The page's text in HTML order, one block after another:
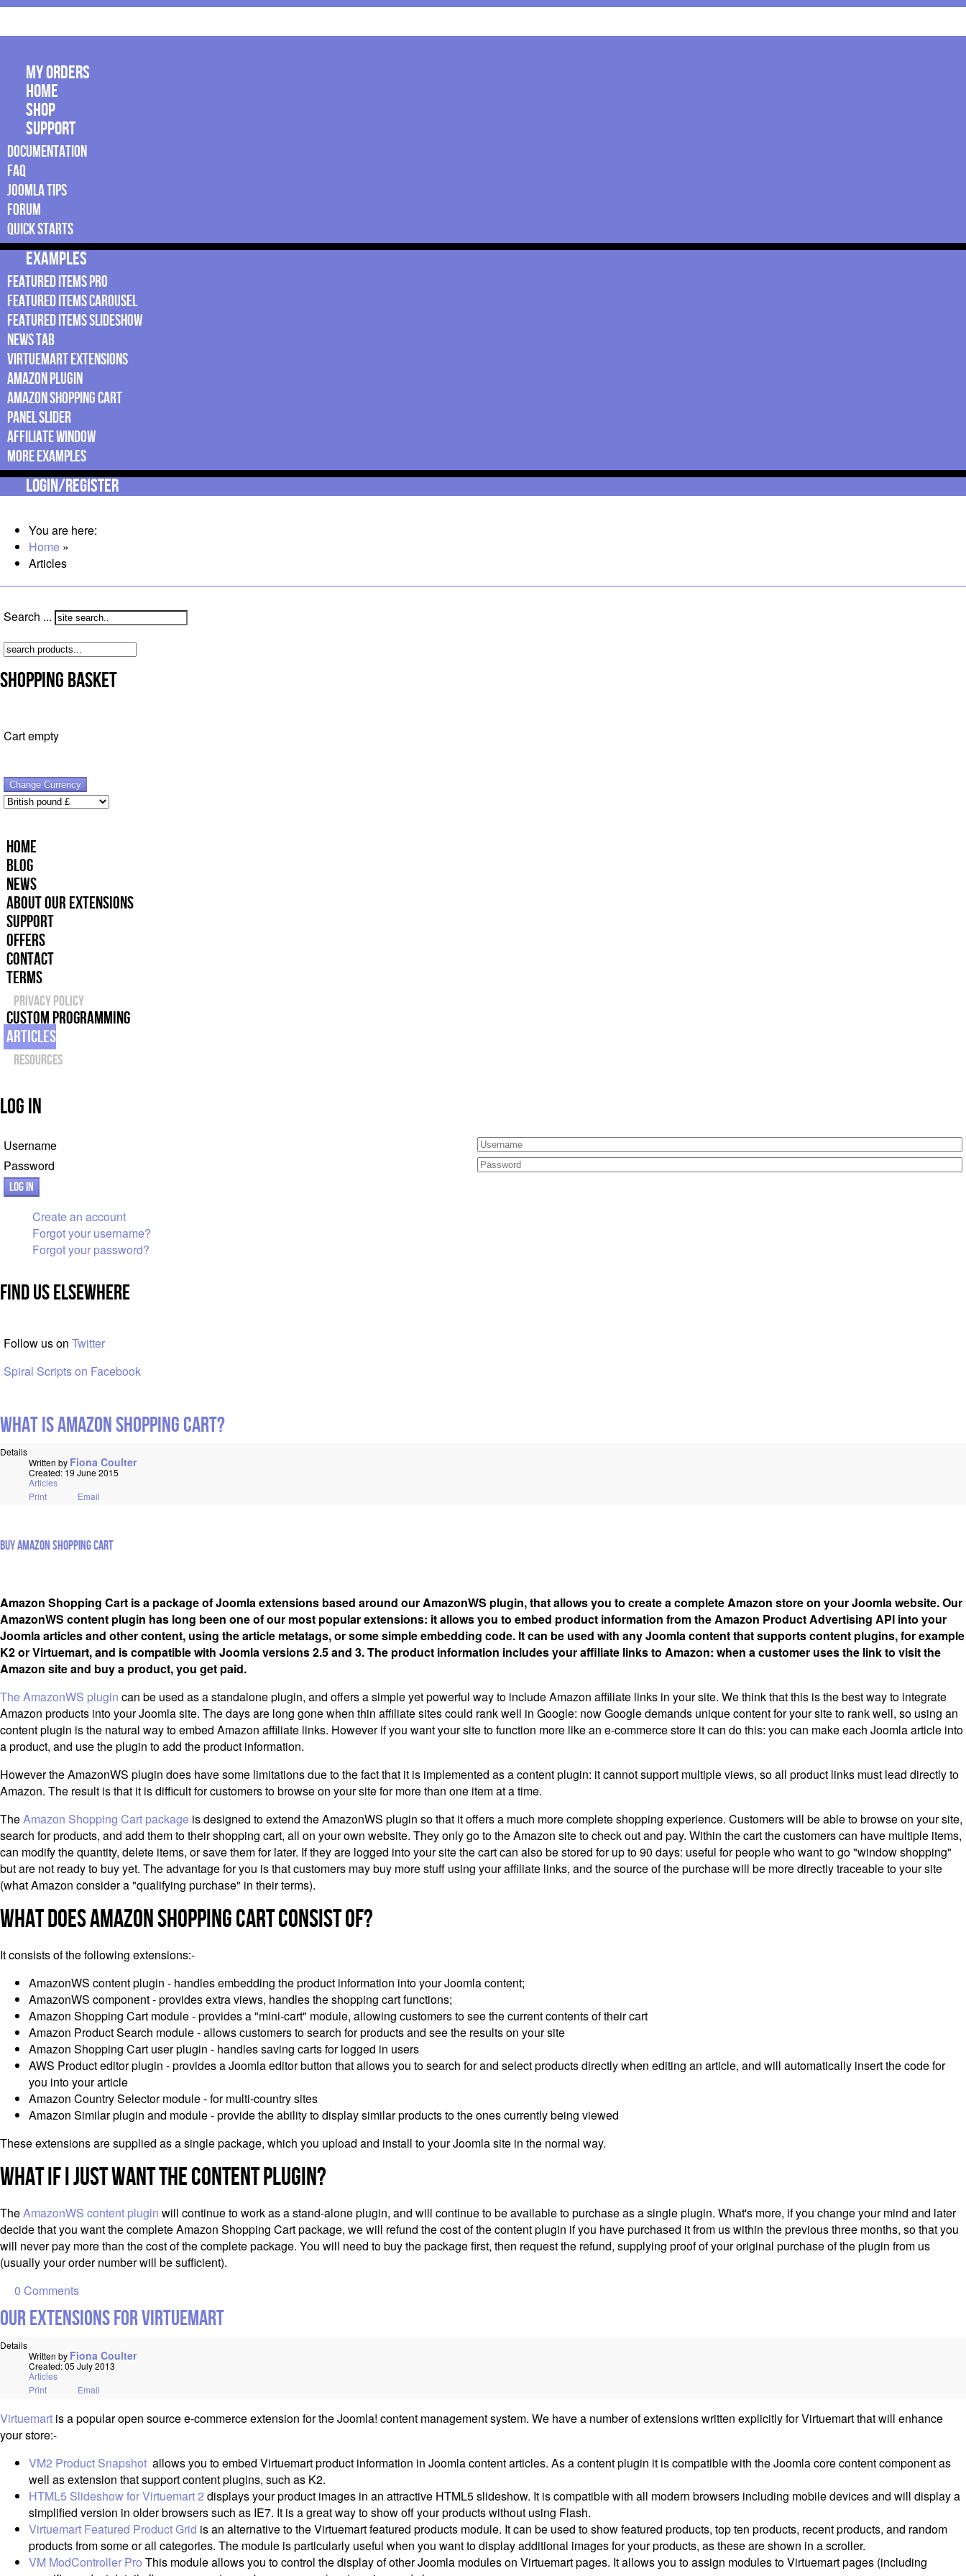
My Orders
Home
Shop
Support
Documentation
FAQ
Joomla Tips
Forum
Quick Starts
Examples
Featured Items Pro
Featured Items Carousel
Featured Items Slideshow
News Tab
Virtuemart Extensions
Amazon Plugin
Amazon Shopping Cart
Panel Slider
Affiliate Window
More Examples
Login/Register
You are here:
Home »
Articles
Search ...
Shopping Basket
Cart empty
Home
Blog
News
About Our Extensions
Support
Offers
Contact
Terms
Privacy Policy
Custom Programming
Articles
Resources
Log In
Username
Password
Log in
Create an account
Forgot your username?
Forgot your password?
Find Us Elsewhere
Follow us on Twitter
Spiral Scripts on Facebook
What is Amazon Shopping Cart?
Details
Written by Fiona Coulter
Created: 19 June 2015
Articles
Print
Email
Buy Amazon Shopping Cart
Amazon Shopping Cart is a package of Joomla extensions based around our AmazonWS plugin, that allows you to create a complete Amazon store on your Joomla website. Our
AmazonWS content plugin has long been one of our most popular extensions: it allows you to embed product information from the Amazon Product Advertising API into your
Joomla articles and other content, using the article metatags, or some simple embedding code. It can be used with any Joomla content that supports content plugins, for example
K2 or Virtuemart, and is compatible with Joomla versions 2.5 and 3. The product information includes your affiliate links to Amazon: when a customer uses the link to visit the
Amazon site and buy a product, you get paid.
The AmazonWS plugin can be used as a standalone plugin, and offers a simple yet powerful way to include Amazon affiliate links in your site. We think that this is the best way to integrate
Amazon products into your Joomla site. The days are long gone when thin affiliate sites could rank well in Google: now Google demands unique content for your site to rank well, so using an
content plugin is the natural way to embed Amazon affiliate links. However if you want your site to function more like an e-commerce store it can do this: you can make each Joomla article into
a product, and use the plugin to add the product information.
However the AmazonWS plugin does have some limitations due to the fact that it is implemented as a content plugin: it cannot support multiple views, so all product links must lead directly to
Amazon. The result is that it is difficult for customers to browse on your site for more than one item at a time.
TheAmazon Shopping Cart package is designed to extend the AmazonWS plugin so that it offers a much more complete shopping experience. Customers will be able to browse on your site,
search for products, and add them to their shopping cart, all on your own website. They only go to the Amazon site to check out and pay. Within the cart the customers can have multiple items,
can modify the quantity, delete items, or save them for later. If they are logged into your site the cart can also be stored for up to 90 days: useful for people who want to go "window shopping"
but are not ready to buy yet. The advantage for you is that customers may buy more stuff using your affiliate links, and the source of the purchase will be more directly traceable to your site
(what Amazon consider a "qualifying purchase" in their terms).
What Does Amazon Shopping Cart Consist Of?
It consists of the following extensions:-
AmazonWS content plugin - handles embedding the product information into your Joomla content;
AmazonWS component - provides extra views, handles the shopping cart functions;
Amazon Shopping Cart module - provides a "mini-cart" module, allowing customers to see the current contents of their cart
Amazon Product Search module - allows customers to search for products and see the results on your site
Amazon Shopping Cart user plugin - handles saving carts for logged in users
AWS Product editor plugin - provides a Joomla editor button that allows you to search for and select products directly when editing an article, and will automatically insert the code for
you into your article
Amazon Country Selector module - for multi-country sites
Amazon Similar plugin and module - provide the ability to display similar products to the ones currently being viewed
These extensions are supplied as a single package, which you upload and install to your Joomla site in the normal way.
What If I Just Want the Content Plugin?
TheAmazonWS content plugin will continue to work as a stand-alone plugin, and will continue to be available to purchase as a single plugin. What's more, if you change your mind and later
decide that you want the complete Amazon Shopping Cart package, we will refund the cost of the content plugin if you have purchased it from us within the previous three months, so that you
will never pay more than the cost of the complete package. You will need to buy the package first, then request the refund, supplying proof of your original purchase of the plugin from us
(usually your order number will be sufficient).
0 Comments
Our Extensions for Virtuemart
Details
Written by Fiona Coulter
Created: 05 July 2013
Articles
Print
Email
Virtuemart is a popular open source e-commerce extension for the Joomla! content management system. We have a number of extensions written explicitly for Virtuemart that will enhance
your store:-
VM2 Product Snapshot allows you to embed Virtuemart product information in Joomla content articles. As a content plugin it is compatible with the Joomla core content component as
well as extension that support content plugins, such as K2.
HTML5 Slideshow for Virtuemart 2 displays your product images in an attractive HTML5 slideshow. It is compatible with all modern browsers including mobile devices and will display a
simplified version in older browsers such as IE7. It is a great way to show off your products without using Flash.
Virtuemart Featured Product Grid is an alternative to the Virtuemart featured products module. It can be used to show featured products, top ten products, recent products, and random
products from some or all categories. The module is particularly useful when you want to display additional images for your products, as these are shown in a scroller.
VM ModController Pro This module allows you to control the display of other Joomla modules on Virtuemart pages. It allows you to assign modules to Virtuemart pages (including